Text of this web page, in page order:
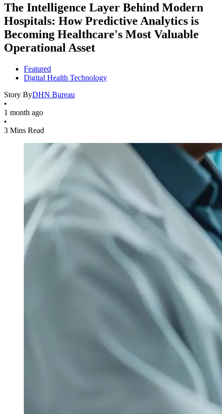
The Intelligence Layer Behind Modern
Hospitals: How Predictive Analytics is
Becoming Healthcare's Most Valuable
Operational Asset
Featured
Digital Health Technology
Story ByDHN Bureau
•
1 month ago
•
3 Mins Read